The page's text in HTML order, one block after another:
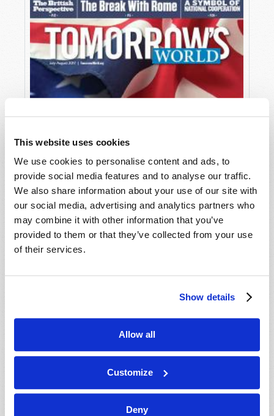
This website uses cookies
We use cookies to personalise content and ads, to
provide social media features and to analyse our traffic.
We also share information about your use of our site with
our social media, advertising and analytics partners who
may combine it with other information that you’ve
provided to them or that they’ve collected from your use
of their services.
Show details
Allow all
Customize
Deny